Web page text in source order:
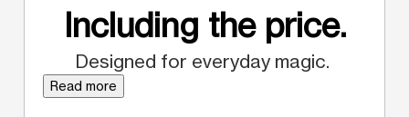
Including the price.
Designed for everyday magic.
Read more